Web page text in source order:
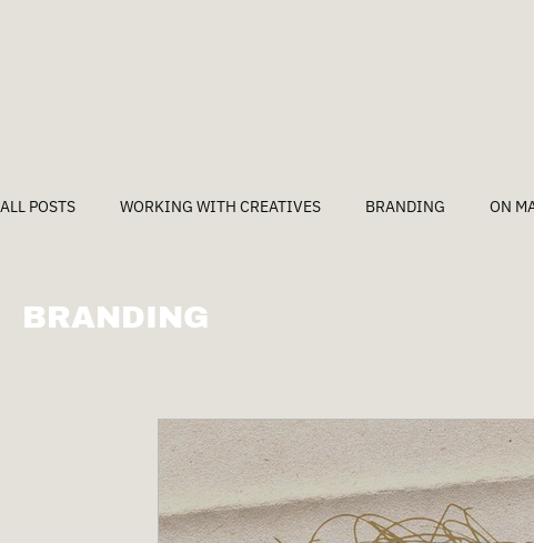
ALL POSTS WORKING WITH CREATIVES BRANDING ON
BRANDING